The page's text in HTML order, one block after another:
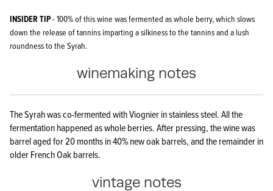
INSIDER TIP- 100% of this wine was fermented as whole berry, which slows
down the release of tannins imparting a silkiness to the tannins and a lush
roundness to the Syrah.
winemaking notes
The Syrah was co-fermented with Viognier in stainless steel. All the
fermentation happened as whole berries. After pressing, the wine was
barrel aged for 20 months in 40% new oak barrels, and the remainder in
older French Oak barrels.
vintage notes